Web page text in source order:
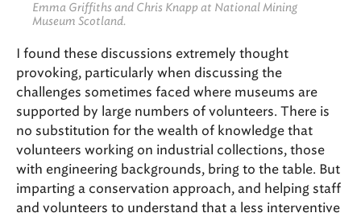
Emma Griffiths and Chris Knapp at National Mining
Museum Scotland.
I found these discussions extremely thought
provoking, particularly when discussing the
challenges sometimes faced where museums are
supported by large numbers of volunteers. There is
no substitution for the wealth of knowledge that
volunteers working on industrial collections, those
with engineering backgrounds, bring to the table. But
imparting a conservation approach, and helping staff
and volunteers to understand that a less interventive